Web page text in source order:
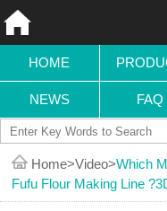
HOME
NEWS FAQ
Home Video Which
Fufu Flour Making Line